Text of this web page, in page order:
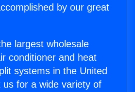
by our great
largest wholesale
conditioner and heat
systems in the United
us for a wide variety of